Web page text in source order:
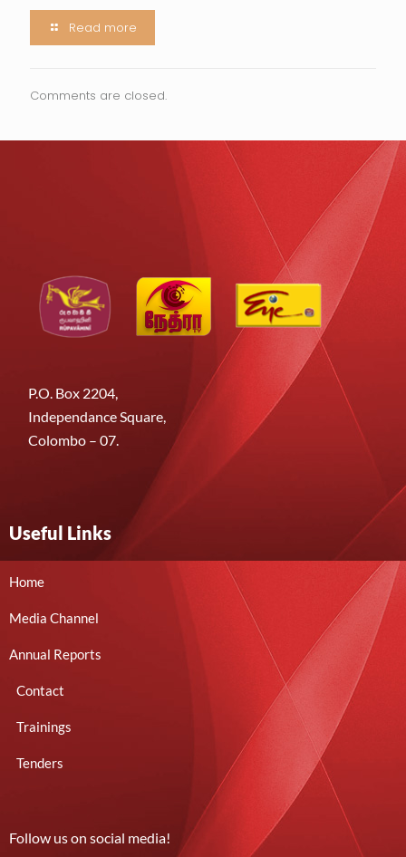
Read more
Comments are closed.
P.O. Box 2204,
Independance Square,
Colombo – 07.
Useful Links
Home
Media Channel
Annual Reports
Contact
Trainings
Tenders
Follow us on social media!